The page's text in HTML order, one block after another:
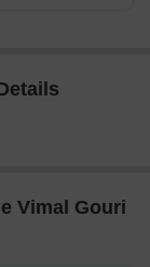
Vimal Gouri